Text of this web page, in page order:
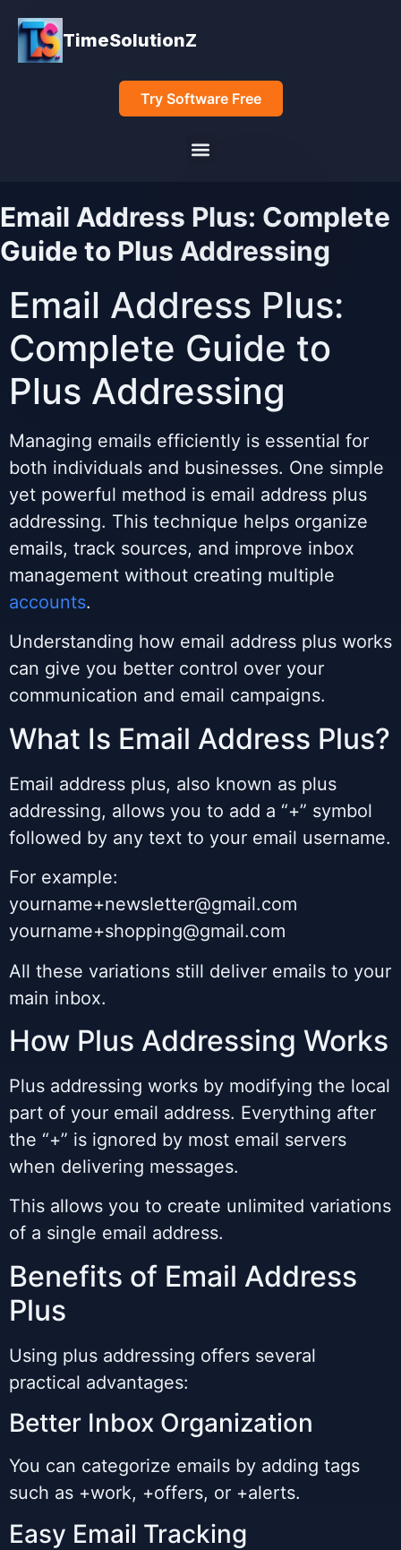
TimeSolutionZ
Try Software Free
Email Address Plus: Complete
Guide to Plus Addressing
Email Address Plus:
Complete Guide to
Plus Addressing
Managing emails efficiently is essential for
both individuals and businesses. One simple
yet powerful method is email address plus
addressing. This technique helps organize
emails, track sources, and improve inbox
management without creating multiple
accounts.
Understanding how email address plus works
can give you better control over your
communication and email campaigns.
What Is Email Address Plus?
Email address plus, also known as plus
addressing, allows you to add a “+” symbol
followed by any text to your email username.
For example:
yourname+newsletter@gmail.com
yourname+shopping@gmail.com
All these variations still deliver emails to your
main inbox.
How Plus Addressing Works
Plus addressing works by modifying the local
part of your email address. Everything after
the “+” is ignored by most email servers
when delivering messages.
This allows you to create unlimited variations
of a single email address.
Benefits of Email Address
Plus
Using plus addressing offers several
practical advantages:
Better Inbox Organization
You can categorize emails by adding tags
such as +work, +offers, or +alerts.
Easy Email Tracking